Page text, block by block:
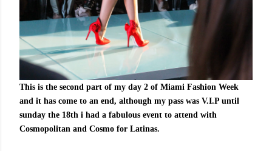
This is the second part of my day 2 of Miami Fashion Week
and it has come to an end, although my pass was V.I.P until
sunday the 18th i had a fabulous event to attend with
Cosmopolitan and Cosmo for Latinas.